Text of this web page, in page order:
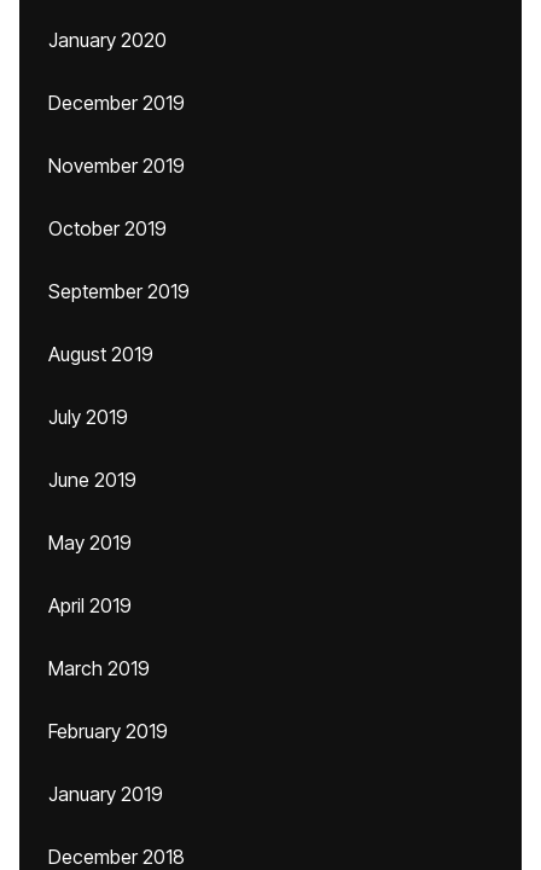
January 2020
December 2019
November 2019
October 2019
September 2019
August 2019
July 2019
June 2019
May 2019
April 2019
March 2019
February 2019
January 2019
December 2018